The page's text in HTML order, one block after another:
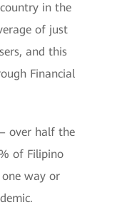
in the
of just
and this
Financial
over half the
of Filipino
way or